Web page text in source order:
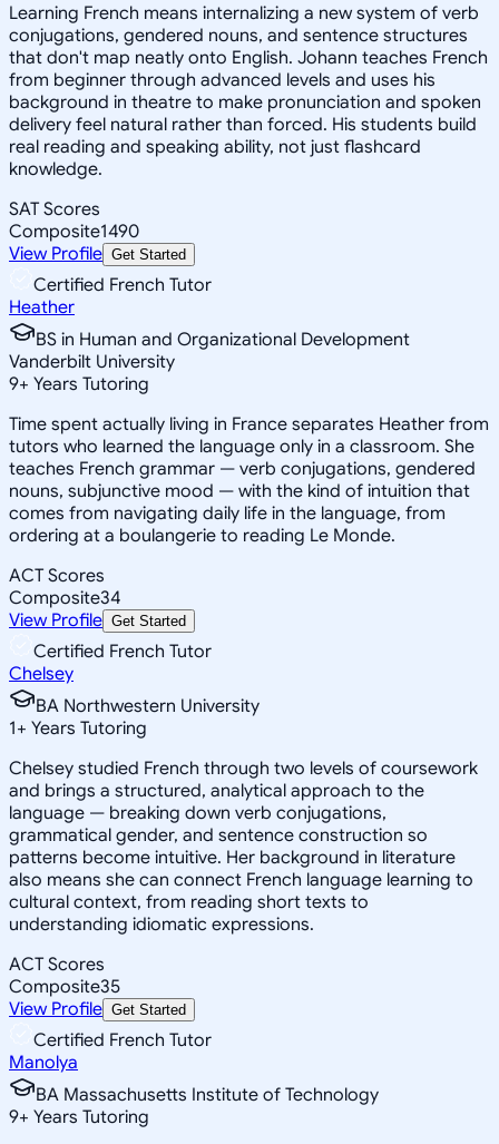
Learning French means internalizing a new system of verb
conjugations, gendered nouns, and sentence structures
that don't map neatly onto English. Johann teaches French
from beginner through advanced levels and uses his
background in theatre to make pronunciation and spoken
delivery feel natural rather than forced. His students build
real reading and speaking ability, not just flashcard
knowledge.
SAT Scores
Composite1490
View Profile Get Started
Certified French Tutor
Heather
BS in Human and Organizational Development
Vanderbilt University
9+ Years Tutoring
Time spent actually living in France separates Heather from
tutors who learned the language only in a classroom. She
teaches French grammar — verb conjugations, gendered
nouns, subjunctive mood — with the kind of intuition that
comes from navigating daily life in the language, from
ordering at a boulangerie to reading Le Monde.
ACT Scores
Composite34
View Profile Get Started
Certified French Tutor
Chelsey
BA Northwestern University
1+ Years Tutoring
Chelsey studied French through two levels of coursework
and brings a structured, analytical approach to the
language — breaking down verb conjugations,
grammatical gender, and sentence construction so
patterns become intuitive. Her background in literature
also means she can connect French language learning to
cultural context, from reading short texts to
understanding idiomatic expressions.
ACT Scores
Composite35
View Profile Get Started
Certified French Tutor
Manolya
BA Massachusetts Institute of Technology
9+ Years Tutoring